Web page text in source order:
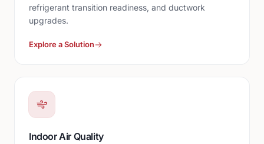
refrigerant transition readiness, and ductwork
upgrades.
Explore a Solution
Indoor Air Quality